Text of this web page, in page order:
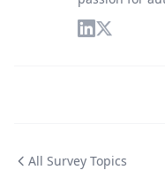
All Survey Topics